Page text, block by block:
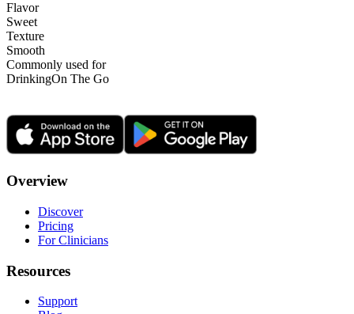
Flavor
Sweet
Texture
Smooth
Commonly used for
DrinkingOn The Go
Overview
Discover
Pricing
For Clinicians
Resources
Support